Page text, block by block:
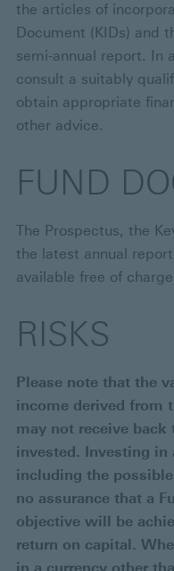
the articles of
Document (KIDs) and
semi-annual report. In
consult a suitably
obtain appropriate
other advice.
FUND
The Prospectus, the
the latest annual
available free of
RISKS
Please note that the
income derived from
may not receive
invested. Investing in
including the
no assurance that a
objective will be
return on capital.